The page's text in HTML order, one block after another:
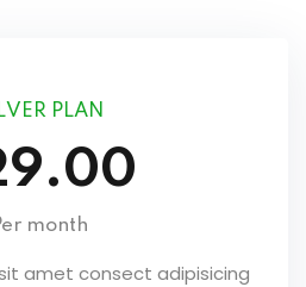
PLAN
month
amet consect adipisicing